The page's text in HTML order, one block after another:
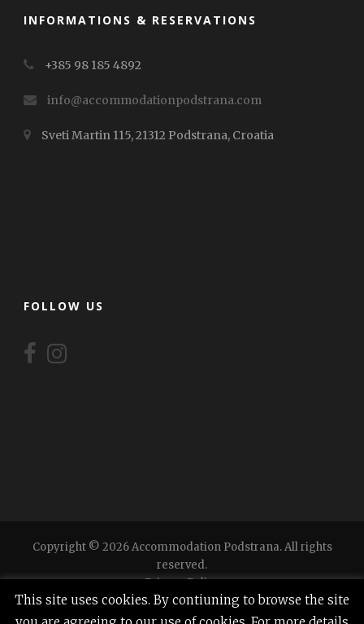
INFORMATIONS & RESERVATIONS
+385 98 185 4892
info@accommodationpodstrana.com
Sveti Martin 115, 21312 Podstrana, Croatia
FOLLOW US
Copyright © 2026 Accommodation Podstrana. All rights
reserved.
Privacy Policy
This site uses cookies. By contiuning to browse the site